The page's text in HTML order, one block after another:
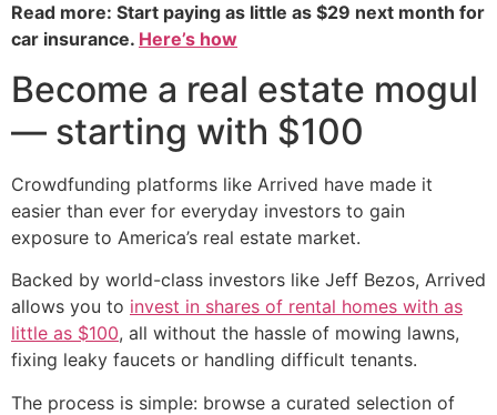
Read more: Start paying as little as $29 next month for
car insurance. Here’s how
Become a real estate mogul
— starting with $100
Crowdfunding platforms like Arrived have made it
easier than ever for everyday investors to gain
exposure to America’s real estate market.
Backed by world-class investors like Jeff Bezos, Arrived
allows you to invest in shares of rental homes with as
little as $100, all without the hassle of mowing lawns,
fixing leaky faucets or handling difficult tenants.
The process is simple: browse a curated selection of